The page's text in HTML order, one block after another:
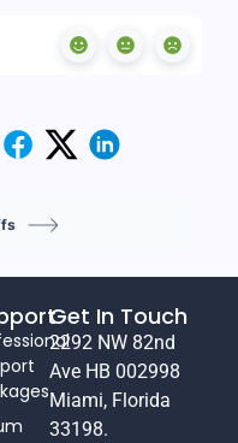
Get In Touch
2292 NW 82nd
Ave HB 002998
Miami, Florida
33198.